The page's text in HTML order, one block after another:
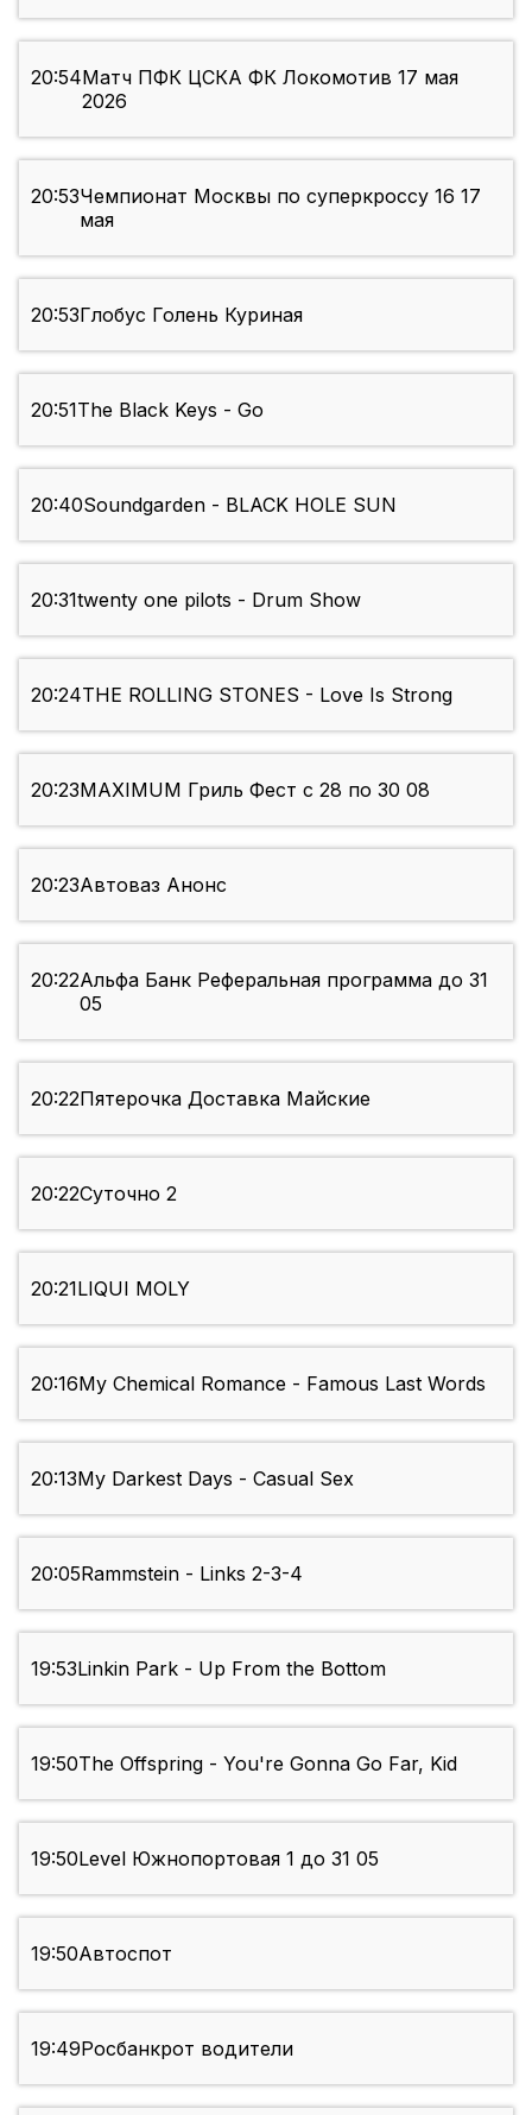
20:54Матч ПФК ЦСКА ФК Локомотив 17 мая
2026
20:53Чемпионат Москвы по суперкроссу 16 17
мая
20:53Глобус Голень Куриная
20:51The Black Keys - Go
20:40Soundgarden - BLACK HOLE SUN
20:31twenty one pilots - Drum Show
20:24THE ROLLING STONES - Love Is Strong
20:23MAXIMUM Гриль Фест с 28 по 30 08
20:23Автоваз Анонс
20:22Альфа Банк Реферальная программа до 31
05
20:22Пятерочка Доставка Майские
20:22Суточно 2
20:21LIQUI MOLY
20:16My Chemical Romance - Famous Last Words
20:13My Darkest Days - Casual Sex
20:05Rammstein - Links 2-3-4
19:53Linkin Park - Up From the Bottom
19:50The Offspring - You're Gonna Go Far, Kid
19:50Level Южнопортовая 1 до 31 05
19:50Автоспот
19:49Росбанкрот водители